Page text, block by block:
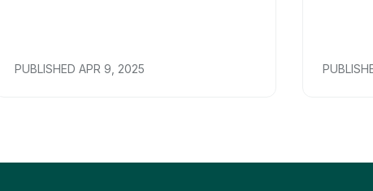
PUBLISHED APR 9, 2025